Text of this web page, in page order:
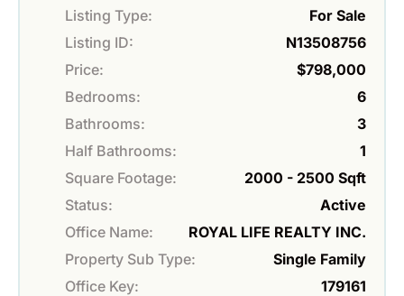
Listing Type:
For Sale
Listing ID:
N13508756
Price:
$798,000
Bedrooms:
6
Bathrooms:
3
Half Bathrooms:
1
Square Footage:
2000 - 2500 Sqft
Status:
Active
Office Name:
ROYAL LIFE REALTY INC.
Property Sub Type:
Single Family
Office Key:
179161